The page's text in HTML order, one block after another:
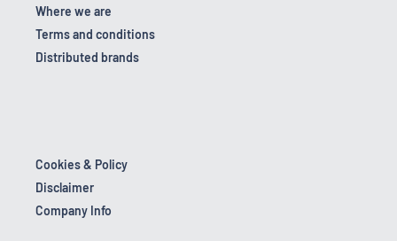
Where we are
Terms and conditions
Distributed brands
Cookies & Policy
Disclaimer
Company Info